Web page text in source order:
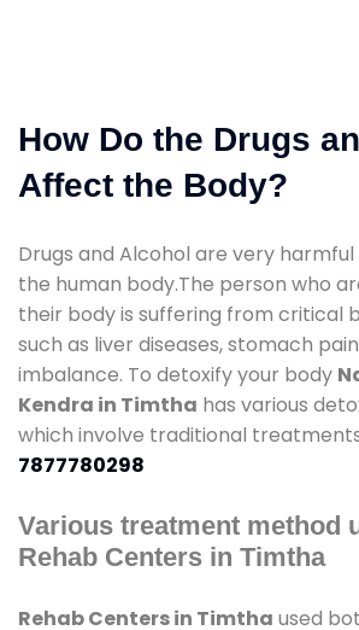
How Do the Drugs
Affect the Body?
Drugs and Alcohol are very
the human body.The person who
their body is suffering from critical
such as liver diseases, stomach
imbalance. To detoxify your body
Kendra in Timtha has various
which involve traditional
7877780298
Various treatment method
Rehab Centers in Timtha
Rehab Centers in Timtha used